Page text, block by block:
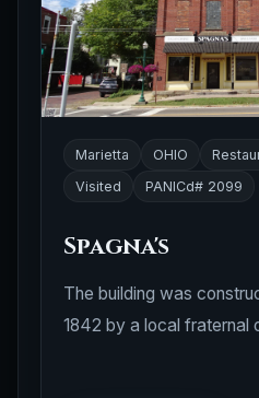
Marietta OHIO
Visited
PANICd# 2099
Spagna's
The building was
1842 by a local fraternal